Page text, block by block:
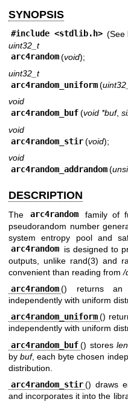
SYNOPSIS
#include <stdlib.h> (See
uint32_t
arc4random (void);
uint32_t
arc4random_uniform (
void
arc4random_buf (void *buf,
void
arc4random_stir (void);
void
arc4random_addrandom (
DESCRIPTION
The arc4random
family of
pseudorandom number
system entropy pool and
arc4random is designed to
outputs, unlike rand(3) and
convenient than reading from/
arc4random () returns an
independently with uniform
arc4random_uniform ()
independently with uniform
arc4random_buf () storeslen
bybuf, each byte chosen
distribution.
arc4random_stir () draws
and incorporates it into the